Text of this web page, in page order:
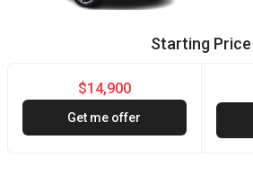
Starting Price
$14,900
Get me offer